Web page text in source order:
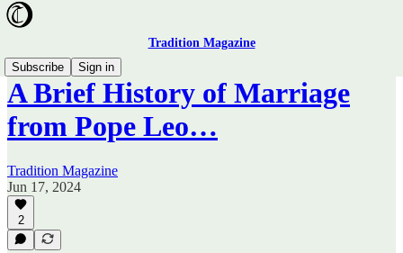
Tradition Magazine
Subscribe
Sign in
A Brief History of Marriage
from Pope Leo…
Tradition Magazine
Jun 17, 2024
2